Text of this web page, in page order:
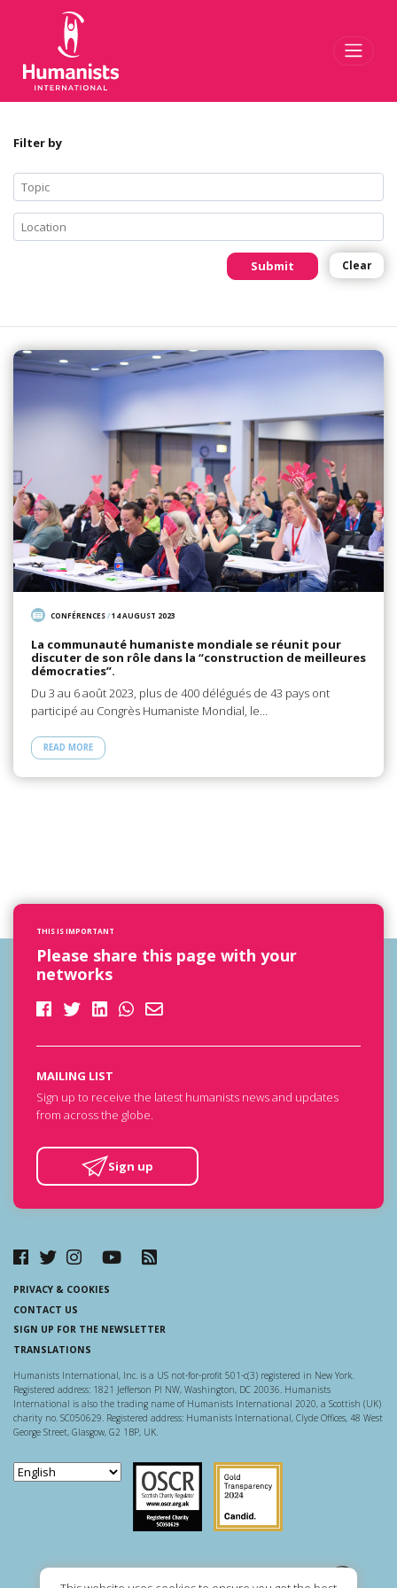
Filter by
Submit Clear
CONFÉRENCES/14 AUGUST 2023
La communauté humaniste mondiale se réunit pour
discuter de son rôle dans la “construction de meilleures
démocraties”.
Du 3 au 6 août 2023, plus de 400 délégués de 43 pays ont
participé au Congrès Humaniste Mondial, le…
READ MORE
THIS IS IMPORTANT
Please share this page with your
networks
MAILING LIST
Sign up to receive the latest humanists news and updates
from across the globe.
Sign up
PRIVACY & COOKIES
CONTACT US
SIGN UP FOR THE NEWSLETTER
TRANSLATIONS
Humanists International, Inc. is a US not-for-profit 501-c(3) registered in New York.
Registered address: 1821 Jefferson Pl NW, Washington, DC 20036. Humanists
International is also the trading name of Humanists International 2020, a Scottish (UK)
charity no. SC050629. Registered address: Humanists International, Clyde Offices, 48 West
George Street, Glasgow, G2 1BP, UK.
Scottish Charity Regulator
Guidestar US